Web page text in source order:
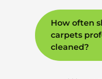
How often
carpets
cleaned?